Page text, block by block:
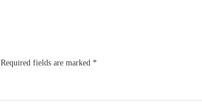
Required fields are marked *